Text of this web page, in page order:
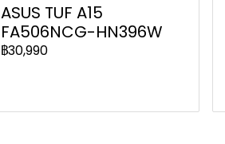
ASUS TUF A15
FA506NCG-HN396W
฿30,990